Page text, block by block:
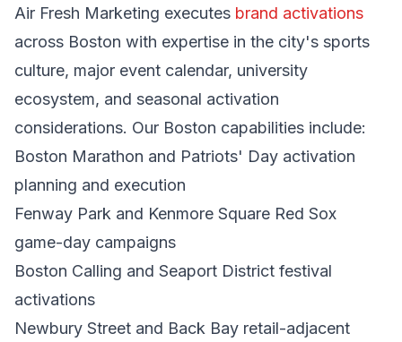
Air Fresh Marketing executes brand activations
across Boston with expertise in the city's sports
culture, major event calendar, university
ecosystem, and seasonal activation
considerations. Our Boston capabilities include:
Boston Marathon and Patriots' Day activation
planning and execution
Fenway Park and Kenmore Square Red Sox
game-day campaigns
Boston Calling and Seaport District festival
activations
Newbury Street and Back Bay retail-adjacent